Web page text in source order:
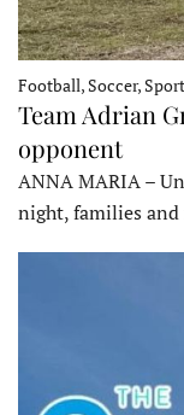
Football, Soccer,
Team Adrian
opponent
ANNA MARIA –
night, families